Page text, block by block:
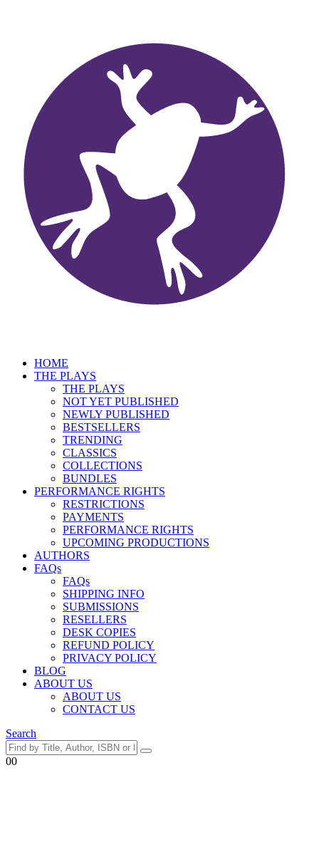
HOME
THE PLAYS
THE PLAYS
NOT YET PUBLISHED
NEWLY PUBLISHED
BESTSELLERS
TRENDING
CLASSICS
COLLECTIONS
BUNDLES
PERFORMANCE RIGHTS
RESTRICTIONS
PAYMENTS
PERFORMANCE RIGHTS
UPCOMING PRODUCTIONS
AUTHORS
FAQs
FAQs
SHIPPING INFO
SUBMISSIONS
RESELLERS
DESK COPIES
REFUND POLICY
PRIVACY POLICY
BLOG
ABOUT US
ABOUT US
CONTACT US
Search
00